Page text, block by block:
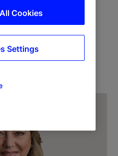
Cookies
Settings